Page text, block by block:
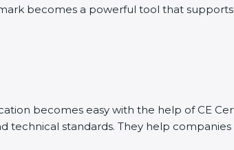
becomes a powerful tool that
becomes easy with the help of CE
standards. They help